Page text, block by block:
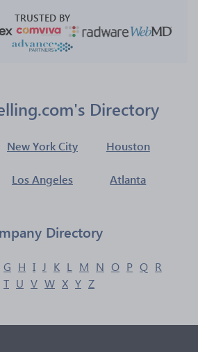
TRUSTED BY
Directory
New York City Houston
Los Angeles Atlanta
Directory
G H I J K L M N O P Q R
T U V W X Y Z